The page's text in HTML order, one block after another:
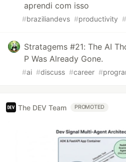
aprendi com isso
#braziliandevs #productivity #
Stratagems #21: The AI
P Was Already Gone.
#ai #discuss #career #
The DEV Team PROMOTED